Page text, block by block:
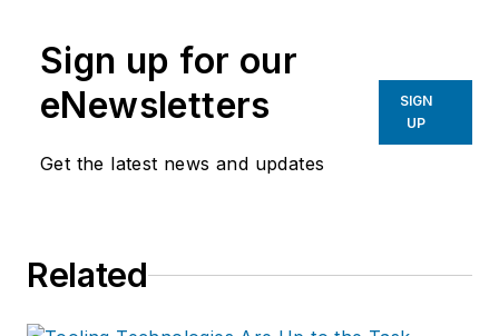
Sign up for our
eNewsletters
Get the latest news and updates
SIGN
UP
Related